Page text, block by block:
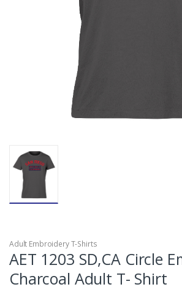
Adult Embroidery T-Shirts
AET 1203 SD,CA Circle
Charcoal Adult T- Shirt